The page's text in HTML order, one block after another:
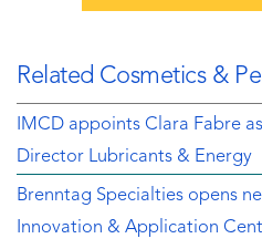
Related Cosmetics &
IMCD appoints Clara Fabre
Director Lubricants & Energy
Brenntag Specialties opens
Innovation & Application